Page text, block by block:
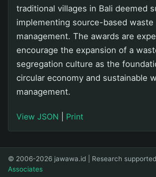
traditional villages in Bali deemed
implementing source-based waste
management. The awards are
encourage the expansion of a
segregation culture as the
circular economy and sustainable
management.
View JSON Print
© 2006-2026 jawawa.id | Research
Associates